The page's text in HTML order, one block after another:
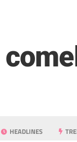
HEADLINES